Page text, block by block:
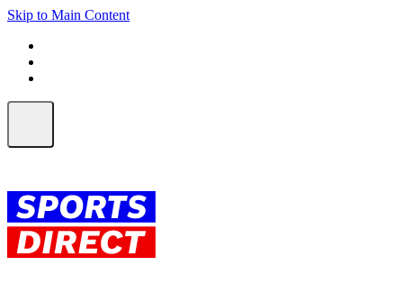
Skip to Main Content